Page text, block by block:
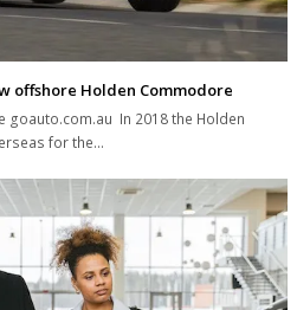
offshore Holden Commodore
goauto.com.au In 2018 the Holden
for the…